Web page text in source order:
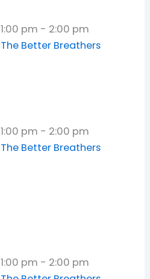
1:00 pm - 2:00 pm
The Better Breathers
1:00 pm - 2:00 pm
The Better Breathers
1:00 pm - 2:00 pm